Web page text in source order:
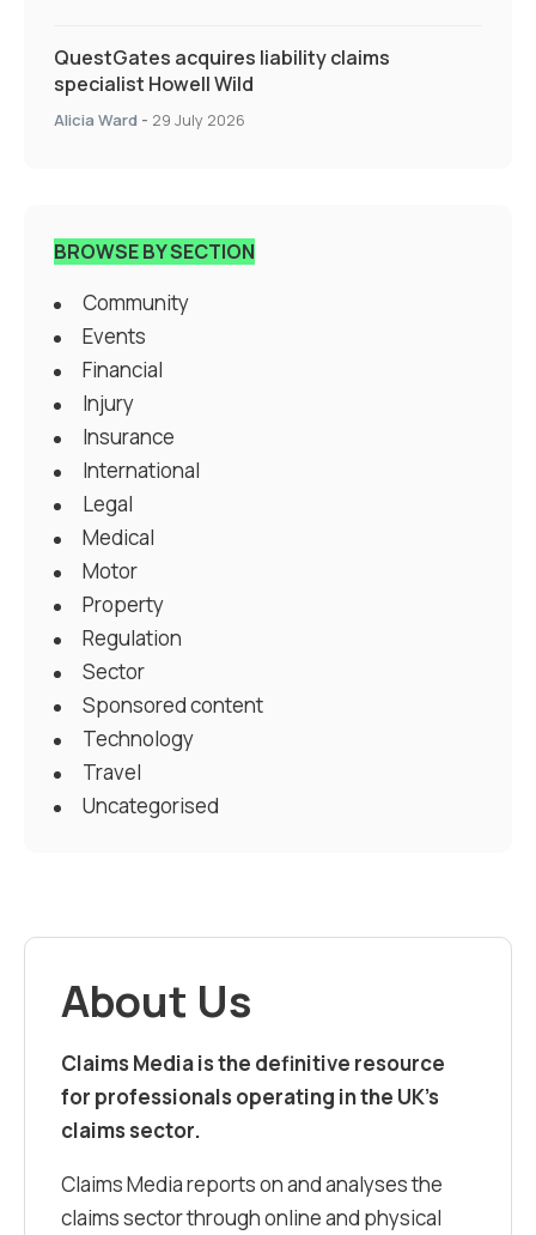
QuestGates acquires liability claims
specialist Howell Wild
Alicia Ward - 29 July 2026
BROWSE BY SECTION
Community
Events
Financial
Injury
Insurance
International
Legal
Medical
Motor
Property
Regulation
Sector
Sponsored content
Technology
Travel
Uncategorised
About Us
Claims Media is the definitive resource
for professionals operating in the UK’s
claims sector.
Claims Media reports on and analyses the
claims sector through online and physical